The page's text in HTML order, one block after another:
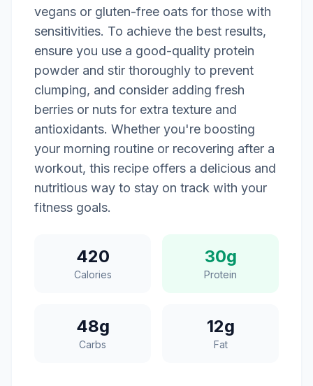
vegans or gluten-free oats for those with
sensitivities. To achieve the best results,
ensure you use a good-quality protein
powder and stir thoroughly to prevent
clumping, and consider adding fresh
berries or nuts for extra texture and
antioxidants. Whether you're boosting
your morning routine or recovering after a
workout, this recipe offers a delicious and
nutritious way to stay on track with your
fitness goals.
420
Calories
30g
Protein
48g
Carbs
12g
Fat